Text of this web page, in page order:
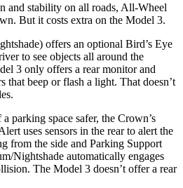
and stability on all roads, All-Wheel
But it costs extra on the Model 3.
offers an optional Bird’s Eye
to see objects all around the
3 only offers a rear monitor and
that beep or flash a light. That doesn’t
parking space safer, the Crown’s
uses sensors in the rear to alert the
from the side and Parking Support
Nightshade automatically engages
The Model 3 doesn’t offer a rear